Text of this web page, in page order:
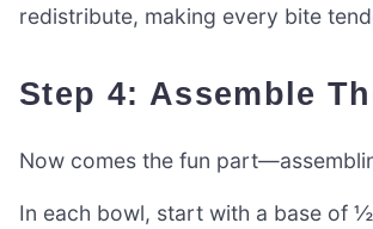
redistribute, making every bite
Step 4: Assemble
Now comes the fun
In each bowl, start with a base of